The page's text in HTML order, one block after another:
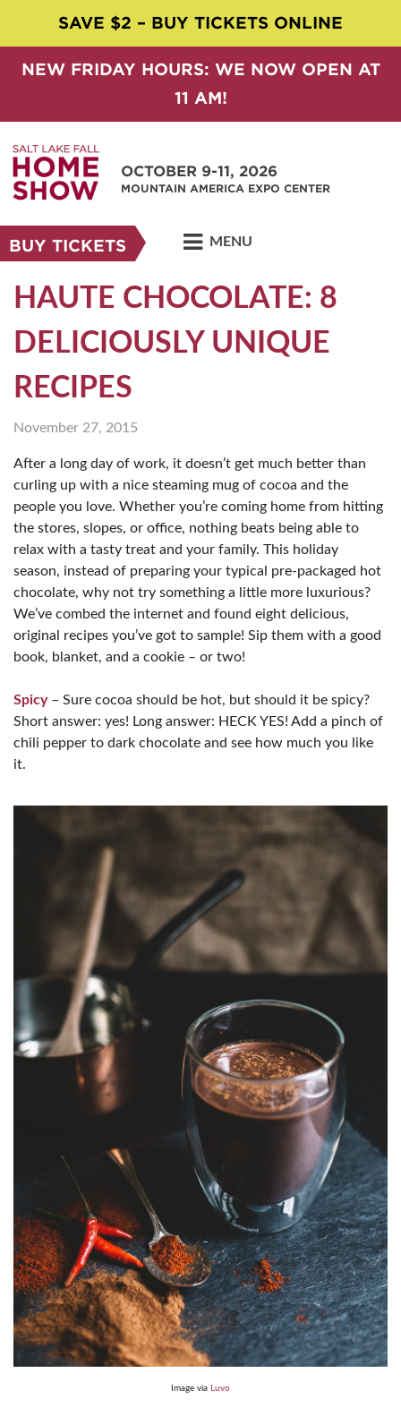
SAVE $2 – BUY TICKETS ONLINE
NEW FRIDAY HOURS: WE NOW OPEN AT
11 AM!
OCTOBER 9-11, 2026
MOUNTAIN AMERICA EXPO CENTER
BUY TICKETS MENU
HAUTE CHOCOLATE: 8
DELICIOUSLY UNIQUE
RECIPES
November 27, 2015
After a long day of work, it doesn’t get much better than
curling up with a nice steaming mug of cocoa and the
people you love. Whether you’re coming home from hitting
the stores, slopes, or office, nothing beats being able to
relax with a tasty treat and your family. This holiday
season, instead of preparing your typical pre-packaged hot
chocolate, why not try something a little more luxurious?
We’ve combed the internet and found eight delicious,
original recipes you’ve got to sample! Sip them with a good
book, blanket, and a cookie – or two!
Spicy– Sure cocoa should be hot, but should it be spicy?
Short answer: yes! Long answer: HECK YES! Add a pinch of
chili pepper to dark chocolate and see how much you like
it.
Image via Luvo